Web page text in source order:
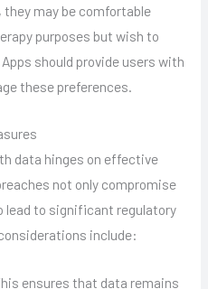
they may be comfortable
purposes but wish to
should provide users with
these preferences.
data hinges on effective
not only compromise
lead to significant regulatory
include:
ensures that data remains